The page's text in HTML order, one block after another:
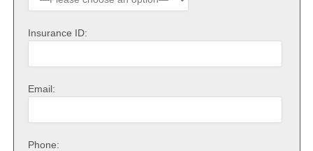
Insurance ID:
Email:
Phone: